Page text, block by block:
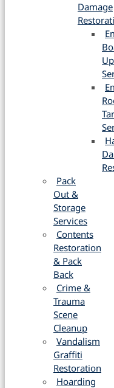
Damage
Up
Pack
Out &
Storage
Services
Contents
Restoration
& Pack
Back
Crime &
Trauma
Scene
Cleanup
Vandalism
Graffiti
Restoration
Hoarding